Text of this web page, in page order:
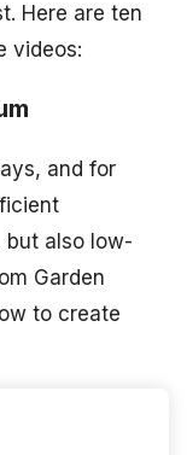
Here are ten
videos:
and for
but also low-
Garden
to create